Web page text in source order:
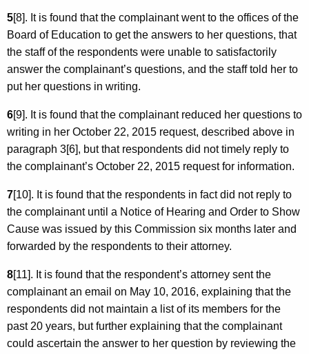
5[8]. It is found that the complainant went to the offices of the
Board of Education to get the answers to her questions, that
the staff of the respondents were unable to satisfactorily
answer the complainant’s questions, and the staff told her to
put her questions in writing.
6[9]. It is found that the complainant reduced her questions to
writing in her October 22, 2015 request, described above in
paragraph 3[6], but that respondents did not timely reply to
the complainant’s October 22, 2015 request for information.
7[10]. It is found that the respondents in fact did not reply to
the complainant until a Notice of Hearing and Order to Show
Cause was issued by this Commission six months later and
forwarded by the respondents to their attorney.
8[11]. It is found that the respondent’s attorney sent the
complainant an email on May 10, 2016, explaining that the
respondents did not maintain a list of its members for the
past 20 years, but further explaining that the complainant
could ascertain the answer to her question by reviewing the